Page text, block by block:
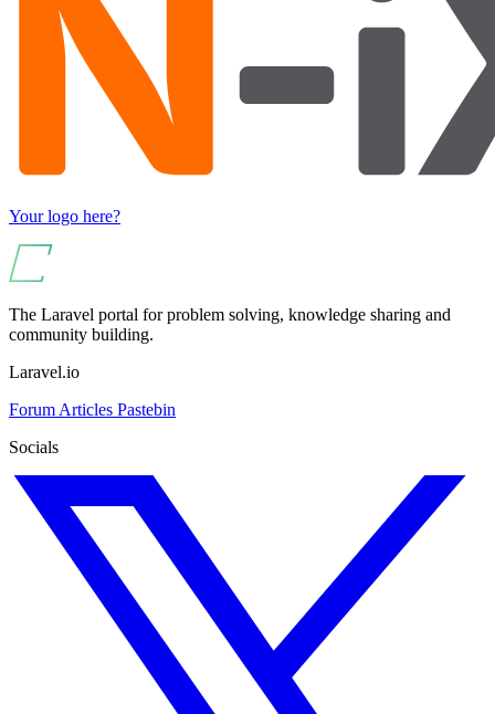
Your logo here?
The Laravel portal for problem solving, knowledge sharing and
community building.
Laravel.io
Forum Articles Pastebin
Socials